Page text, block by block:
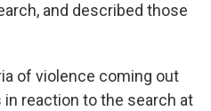
and described those
of violence coming out
reaction to the search at